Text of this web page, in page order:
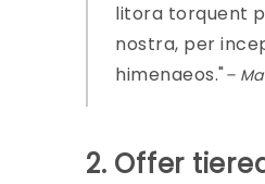
litora torquent
nostra, per
himenaeos. –
2. Offer